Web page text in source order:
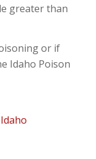
greater than
or if
Idaho Poison